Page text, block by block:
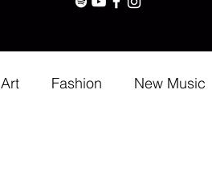
Art Fashion New Music